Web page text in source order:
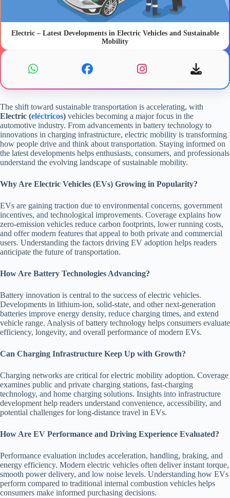
Electric – Latest Developments in Electric Vehicles and Sustainable
Mobility
The shift toward sustainable transportation is accelerating, with
Electric (eléctricos) vehicles becoming a major focus in the
automotive industry. From advancements in battery technology to
innovations in charging infrastructure, electric mobility is transforming
how people drive and think about transportation. Staying informed on
the latest developments helps enthusiasts, consumers, and professionals
understand the evolving landscape of sustainable mobility.
Why Are Electric Vehicles (EVs) Growing in Popularity?
EVs are gaining traction due to environmental concerns, government
incentives, and technological improvements. Coverage explains how
zero-emission vehicles reduce carbon footprints, lower running costs,
and offer modern features that appeal to both private and commercial
users. Understanding the factors driving EV adoption helps readers
anticipate the future of transportation.
How Are Battery Technologies Advancing?
Battery innovation is central to the success of electric vehicles.
Developments in lithium-ion, solid-state, and other next-generation
batteries improve energy density, reduce charging times, and extend
vehicle range. Analysis of battery technology helps consumers evaluate
efficiency, longevity, and overall performance of modern EVs.
Can Charging Infrastructure Keep Up with Growth?
Charging networks are critical for electric mobility adoption. Coverage
examines public and private charging stations, fast-charging
technology, and home charging solutions. Insights into infrastructure
development help readers understand convenience, accessibility, and
potential challenges for long-distance travel in EVs.
How Are EV Performance and Driving Experience Evaluated?
Performance evaluation includes acceleration, handling, braking, and
energy efficiency. Modern electric vehicles often deliver instant torque,
smooth power delivery, and low noise levels. Understanding how EVs
perform compared to traditional internal combustion vehicles helps
consumers make informed purchasing decisions.